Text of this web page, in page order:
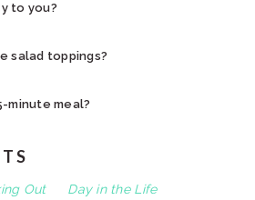
to you?
salad toppings?
minute meal?
Out
Day in the Life